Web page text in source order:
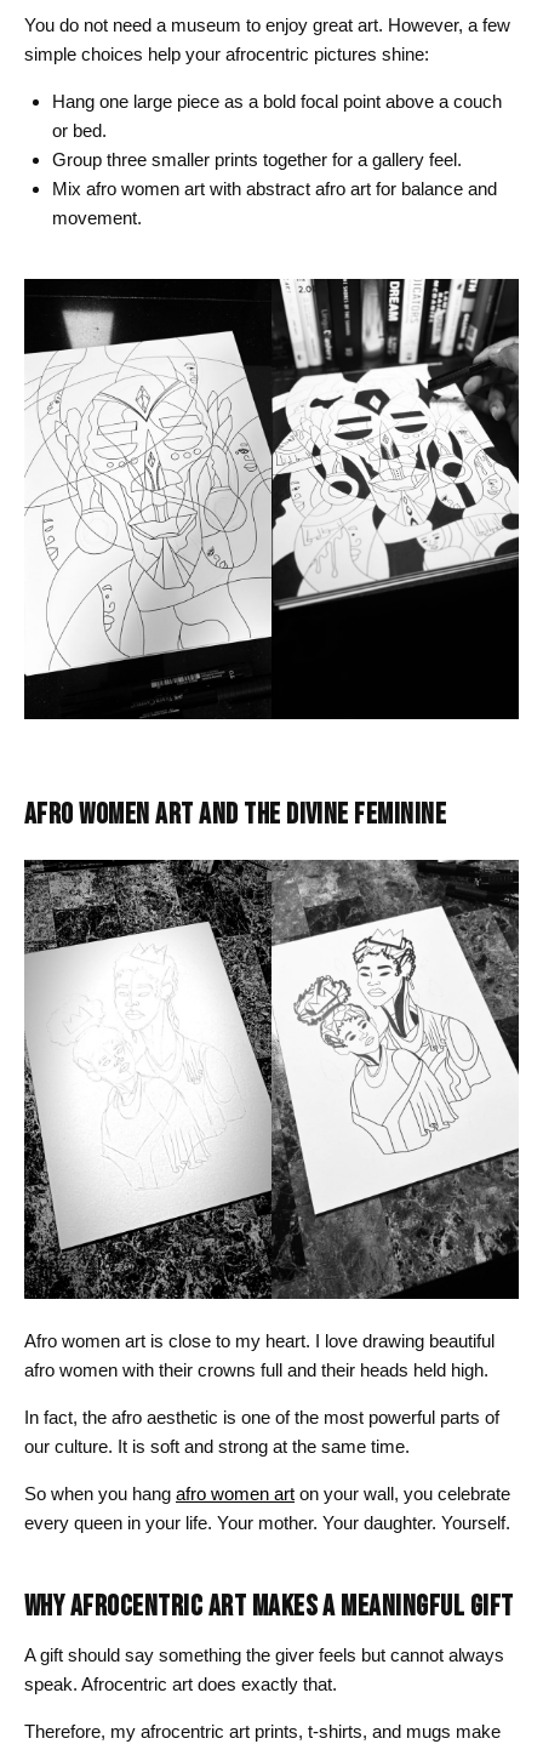
You do not need a museum to enjoy great art. However, a few
simple choices help your afrocentric pictures shine:
Hang one large piece as a bold focal point above a couch
or bed.
Group three smaller prints together for a gallery feel.
Mix afro women art with abstract afro art for balance and
movement.
AFRO WOMEN ART AND THE DIVINE FEMININE
Afro women art is close to my heart. I love drawing beautiful
afro women with their crowns full and their heads held high.
In fact, the afro aesthetic is one of the most powerful parts of
our culture. It is soft and strong at the same time.
So when you hang afro women art on your wall, you celebrate
every queen in your life. Your mother. Your daughter. Yourself.
WHY AFROCENTRIC ART MAKES A MEANINGFUL GIFT
A gift should say something the giver feels but cannot always
speak. Afrocentric art does exactly that.
Therefore, my afrocentric art prints, t-shirts, and mugs make